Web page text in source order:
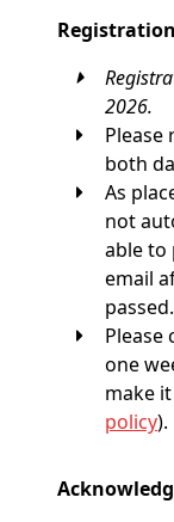
Registration is closed since February 22,
2026.
Please register only if you can attend
both
As places are limited, registering does
not
able to
email
passed.
Please cancel your registration at least
one
make
policy).